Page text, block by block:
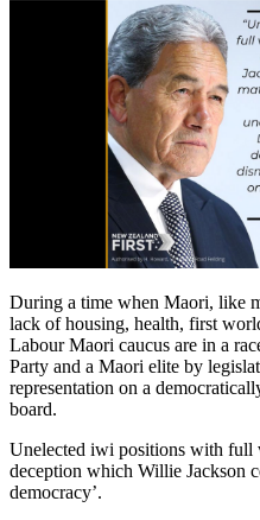
During a time when Maori, like
lack of housing, health, first
Labour Maori caucus are in a
Party and a Maori elite by
representation on a
board.
Unelected iwi positions with full
deception which Willie Jackson
democracy’.